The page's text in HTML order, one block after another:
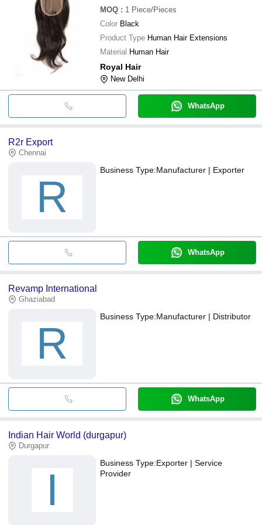
MOQ : 1 Piece/Pieces
Color Black
Product Type Human Hair Extensions
Material Human Hair
Royal Hair
New Delhi
WhatsApp
R2r Export
Chennai
R
Business Type:Manufacturer | Exporter
WhatsApp
Revamp International
Ghaziabad
R
Business Type:Manufacturer | Distributor
WhatsApp
Indian Hair World (durgapur)
Durgapur
I
Business Type:Exporter | Service
Provider